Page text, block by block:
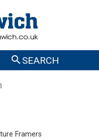
SEARCH
Framers